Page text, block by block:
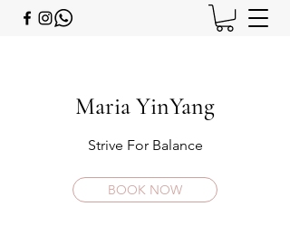
Maria YinYang
Strive For Balance
BOOK NOW